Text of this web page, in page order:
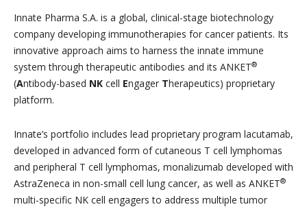
Innate Pharma S.A. is a global, clinical-stage biotechnology
company developing immunotherapies for cancer patients. Its
innovative approach aims to harness the innate immune
system through therapeutic antibodies and its ANKET®
(Antibody-based NK cell Engager Therapeutics) proprietary
platform.
Innate’s portfolio includes lead proprietary program lacutamab,
developed in advanced form of cutaneous T cell lymphomas
and peripheral T cell lymphomas, monalizumab developed with
AstraZeneca in non-small cell lung cancer, as well as ANKET®
multi-specific NK cell engagers to address multiple tumor